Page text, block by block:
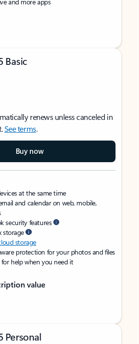
Basic
renews unless canceled in
See terms.
Buy now
at the same time
and calendar on web, mobile,
security features
storage
storage
protection for your photos and files
help when you need it
value
Personal